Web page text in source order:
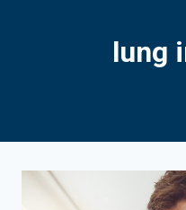
lung